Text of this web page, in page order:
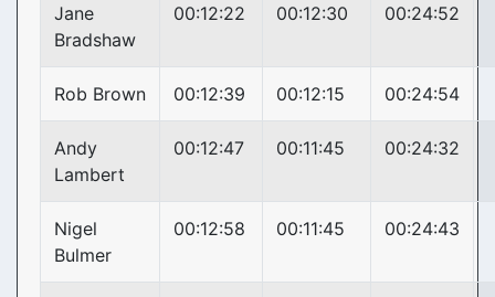
Jane
Bradshaw
00:12:22 00:12:30 00:24:52
Rob Brown 00:12:39 00:12:15 00:24:54
Andy
Lambert
00:12:47 00:11:45 00:24:32
Nigel
Bulmer
00:12:58 00:11:45 00:24:43